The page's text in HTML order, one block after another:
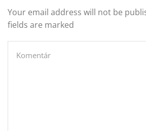
Your email address will not be
fields are marked